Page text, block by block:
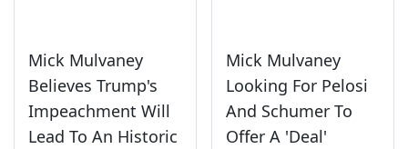
Mick Mulvaney
Believes Trump's
Impeachment Will
Lead To An Historic
Mick Mulvaney
Looking For Pelosi
And Schumer To
Offer A 'Deal'